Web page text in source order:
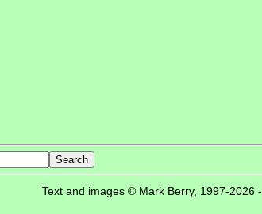
Text and images © Mark Berry, 1997-2026 -